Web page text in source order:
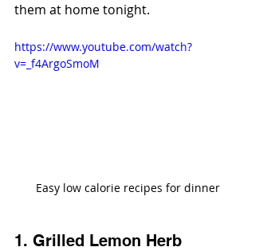
them at home tonight.
https://www.youtube.com/watch?
v=_f4ArgoSmoM
Easy low calorie recipes for dinner
1. Grilled Lemon Herb